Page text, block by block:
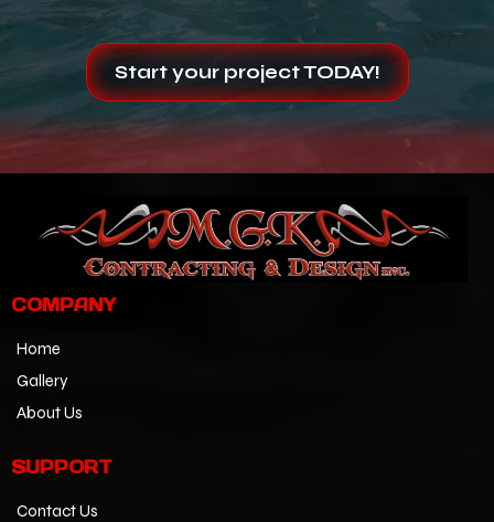
Start your project TODAY!
COMPANY
Home
Gallery
About Us
SUPPORT
Contact Us